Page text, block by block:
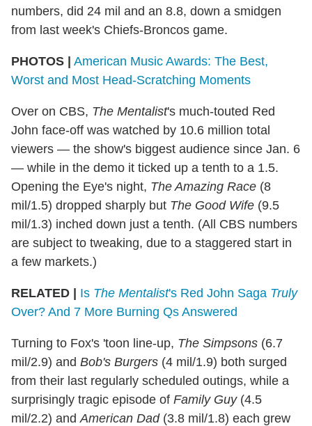
numbers, did 24 mil and an 8.8, down a smidgen
from last week's Chiefs-Broncos game.
PHOTOS | American Music Awards: The Best,
Worst and Most Head-Scratching Moments
Over on CBS, The Mentalist's much-touted Red
John face-off was watched by 10.6 million total
viewers — the show's biggest audience since Jan. 6
— while in the demo it ticked up a tenth to a 1.5.
Opening the Eye's night, The Amazing Race (8
mil/1.5) dropped sharply but The Good Wife (9.5
mil/1.3) inched down just a tenth. (All CBS numbers
are subject to tweaking, due to a staggered start in
a few markets.)
RELATED | Is The Mentalist's Red John Saga Truly
Over? And 7 More Burning Qs Answered
Turning to Fox's 'toon line-up, The Simpsons (6.7
mil/2.9) and Bob's Burgers (4 mil/1.9) both surged
from their last regularly scheduled outings, while a
surprisingly tragic episode of Family Guy(4.5
mil/2.2) and American Dad(3.8 mil/1.8) each grew